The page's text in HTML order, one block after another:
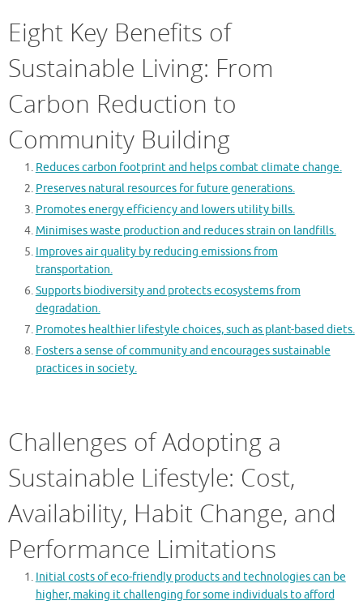
Eight Key Benefits of
Sustainable Living: From
Carbon Reduction to
Community Building
Reduces carbon footprint and helps combat climate change.
Preserves natural resources for future generations.
Promotes energy efficiency and lowers utility bills.
Minimises waste production and reduces strain on landfills.
Improves air quality by reducing emissions from
transportation.
Supports biodiversity and protects ecosystems from
degradation.
Promotes healthier lifestyle choices, such as plant-based diets.
Fosters a sense of community and encourages sustainable
practices in society.
Challenges of Adopting a
Sustainable Lifestyle: Cost,
Availability, Habit Change, and
Performance Limitations
Initial costs of eco-friendly products and technologies can be
higher, making it challenging for some individuals to afford